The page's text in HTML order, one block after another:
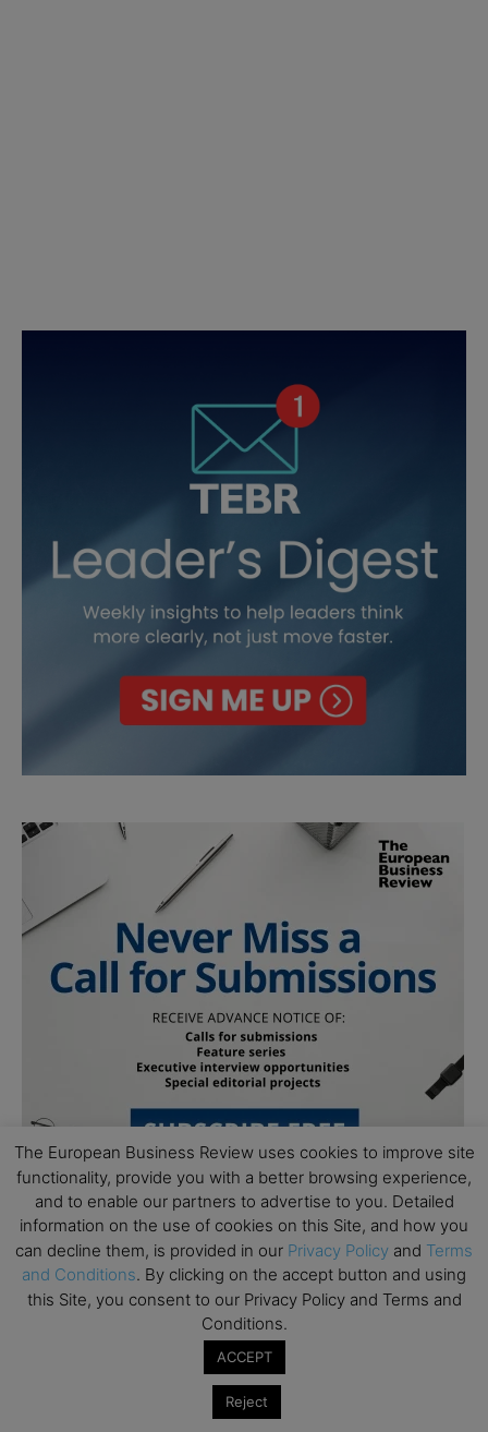
Follow Us
The European Business Review uses cookies to improve site
functionality, provide you with a better browsing experience,
and to enable our partners to advertise to you. Detailed
information on the use of cookies on this Site, and how you
can decline them, is provided in our Privacy Policy and Terms
and Conditions. By clicking on the accept button and using
this Site, you consent to our Privacy Policy and Terms and
Conditions.
ACCEPT
Reject